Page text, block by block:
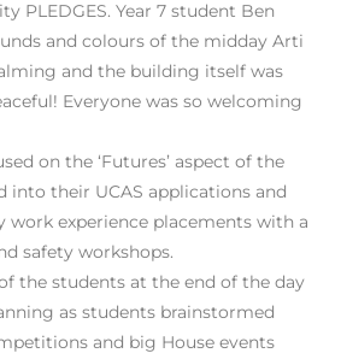
PLEDGES. Year 7 student Ben
and colours of the midday Arti
and the building itself was
Everyone was so welcoming
on the ‘Futures’ aspect of the
into their UCAS applications and
work experience placements with a
safety workshops.
the students at the end of the day
as students brainstormed
and big House events